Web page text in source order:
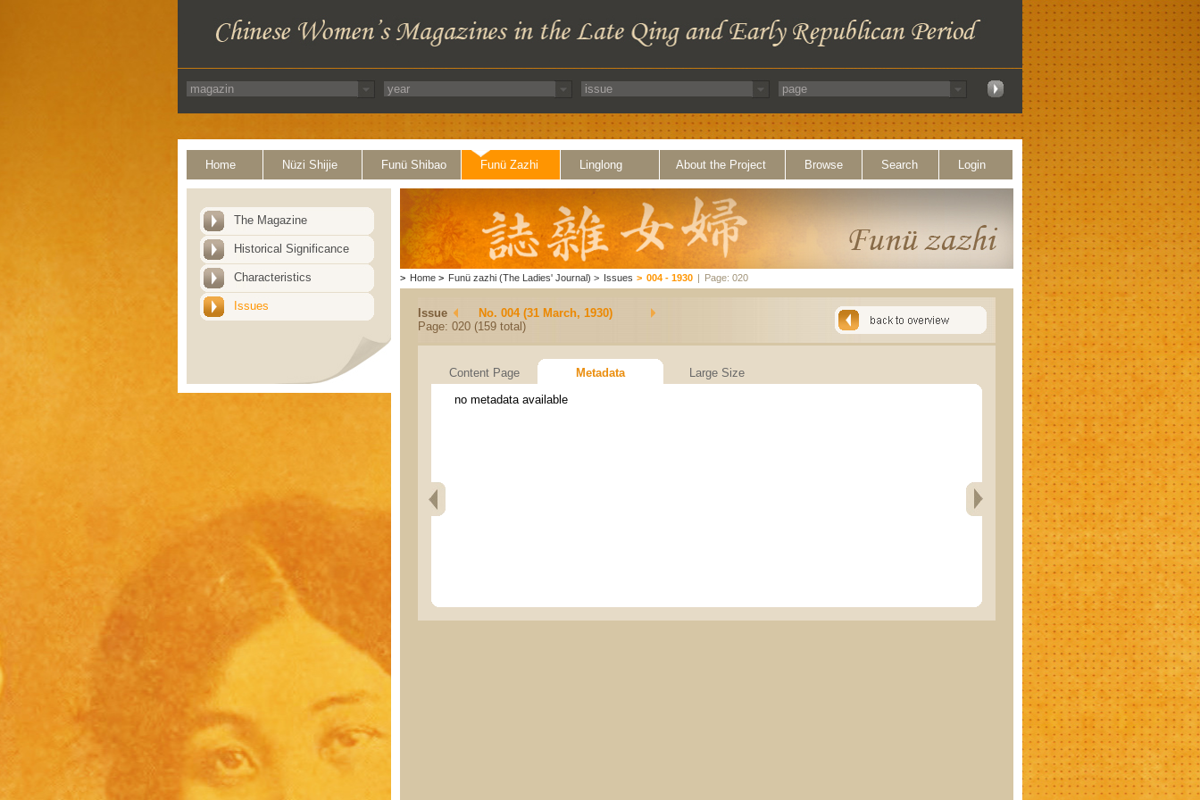
Home Nüzi Shijie Funü Shibao Funü Zazhi Linglong About the Project Browse Search Login
The Magazine
Historical Significance
Characteristics
Issues
> Home > Funü zazhi (The Ladies' Journal) > Issues > 004 - 1930 | Page: 020
Issue
No. 004 (31 March, 1930)
Page: 020 (159 total)
Content Page Metadata
Large Size
no metadata available